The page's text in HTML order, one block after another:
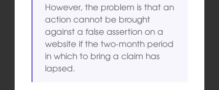
However, the problem is that an
action cannot be brought
against a false assertion on a
website if the two-month period
in which to bring a claim has
lapsed.